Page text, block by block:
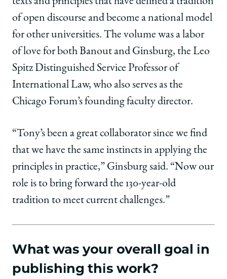
Way:
Free
Inquiry
and
Expression
on
Facebook
Way:
Free
Inquiry
and
Expression
on
x-
twitter
Way:
Free
Inquiry
and
Expression
on
LinkedIn
of open discourse and become a national model
for other universities. The volume was a labor
of love for both Banout and Ginsburg, the Leo
Spitz Distinguished Service Professor of
International Law, who also serves as the
Chicago Forum’s founding faculty director.
“Tony’s been a great collaborator since we find
that we have the same instincts in applying the
principles in practice,” Ginsburg said. “Now our
role is to bring forward the 130-year-old
tradition to meet current challenges.”
What was your overall goal in
publishing this work?